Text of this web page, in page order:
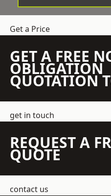
Get a Price
GET A FREE
OBLIGATION
QUOTATION
get in touch
REQUEST A
QUOTE
contact us